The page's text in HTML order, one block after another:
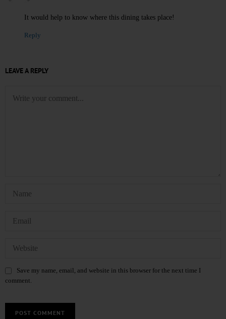
It would help to know where this dining takes place!
Reply
LEAVE A REPLY
Save my name, email, and website in this browser for the next time I
comment.